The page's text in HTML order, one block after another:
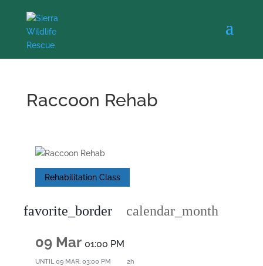
Raccoon Rehab
Rehabilitation Class
favorite_border calendar_month
09 Mar 01:00 PM
UNTIL09 MAR, 03:00 PM 2h